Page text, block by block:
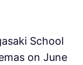
School
on June